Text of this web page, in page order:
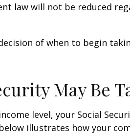
law will not be reduced
of when to begin
May Be
level, your Social
illustrates how your